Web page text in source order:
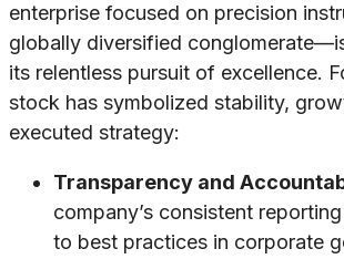
enterprise focused on precision
globally diversified
its relentless pursuit of excellence.
stock has symbolized stability,
executed strategy:
Transparency and
company’s consistent
to best practices in corporate